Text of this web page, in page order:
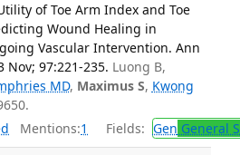
of Toe Arm Index and Toe
Wound Healing in
Vascular Intervention. Ann
Nov; 97:221-235. Luong B,
MD, Maximus S, Kwong
Mentions:1 Fields: Gen General